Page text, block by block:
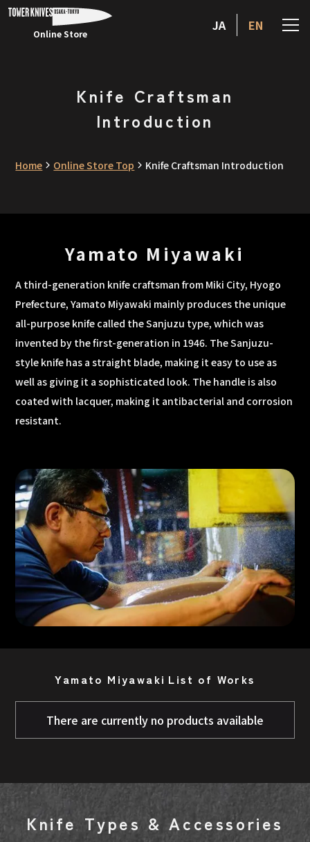
Online Store
JA EN
Knife Craftsman
Introduction
Home Online Store Top Knife Craftsman Introduction
Yamato Miyawaki
A third-generation knife craftsman from Miki City, Hyogo
Prefecture, Yamato Miyawaki mainly produces the unique
all-purpose knife called the Sanjuzu type, which was
invented by the first-generation in 1946. The Sanjuzu-
style knife has a straight blade, making it easy to use as
well as giving it a sophisticated look. The handle is also
coated with lacquer, making it antibacterial and corrosion
resistant.
Yamato Miyawaki List of Works
There are currently no products available
Knife Types & Accessories